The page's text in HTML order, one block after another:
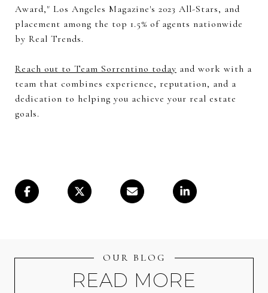
Award," Los Angeles Magazine's 2023 All-Stars, and
placement among the top 1.5% of agents nationwide
by Real Trends.
Reach out to Team Sorrentino today and work with a
team that combines experience, reputation, and a
dedication to helping you achieve your real estate
goals.
OUR BLOG
READ MORE